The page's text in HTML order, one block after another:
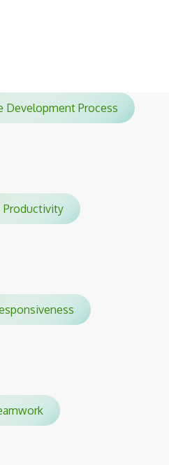
Development Process
Productivity